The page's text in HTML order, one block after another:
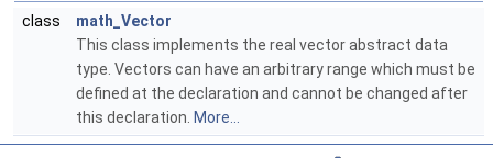
class
math_Vector
This class implements the real vector abstract data
type. Vectors can have an arbitrary range which must be
defined at the declaration and cannot be changed after
this declaration. More...